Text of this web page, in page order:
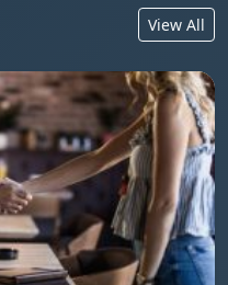
View All